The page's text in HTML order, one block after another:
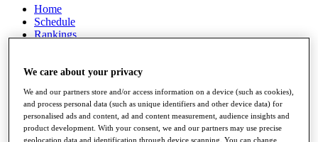
Home
Schedule
Rankings
Watch
Stats
Q School
Destinations
We care about your privacy
We and our partners store and/or access information on a device (such as cookies),
and process personal data (such as unique identifiers and other device data) for
personalised ads and content, ad and content measurement, audience insights and
product development. With your consent, we and our partners may use precise
geolocation data and identification through device scanning. You can change